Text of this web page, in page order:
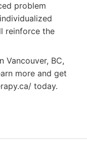
problem
reinforce the
Vancouver, BC,
more and get
today.